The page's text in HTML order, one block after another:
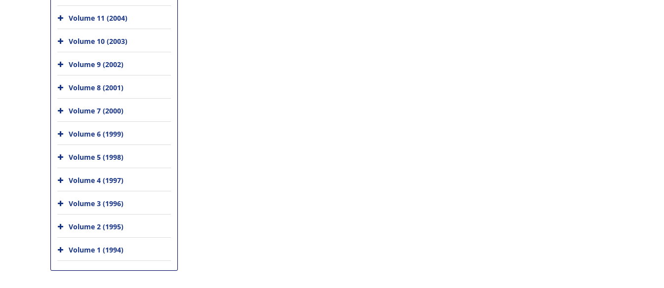
Volume 11 (2004)
Volume 10 (2003)
Volume 9 (2002)
Volume 8 (2001)
Volume 7 (2000)
Volume 6 (1999)
Volume 5 (1998)
Volume 4 (1997)
Volume 3 (1996)
Volume 2 (1995)
Volume 1 (1994)